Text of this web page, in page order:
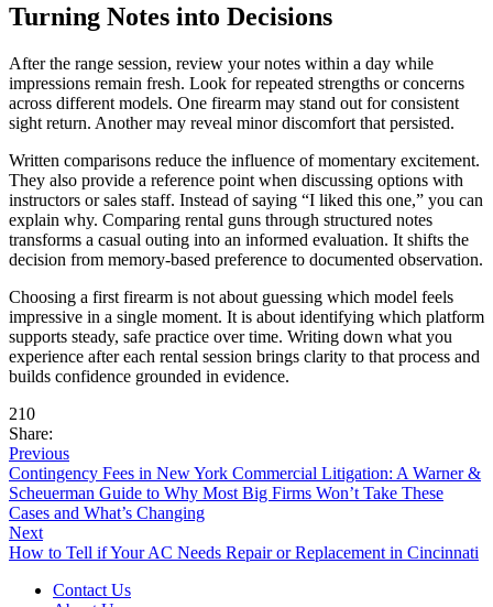
Turning Notes into Decisions
After the range session, review your notes within a day while
impressions remain fresh. Look for repeated strengths or concerns
across different models. One firearm may stand out for consistent
sight return. Another may reveal minor discomfort that persisted.
Written comparisons reduce the influence of momentary excitement.
They also provide a reference point when discussing options with
instructors or sales staff. Instead of saying “I liked this one,” you can
explain why. Comparing rental guns through structured notes
transforms a casual outing into an informed evaluation. It shifts the
decision from memory-based preference to documented observation.
Choosing a first firearm is not about guessing which model feels
impressive in a single moment. It is about identifying which platform
supports steady, safe practice over time. Writing down what you
experience after each rental session brings clarity to that process and
builds confidence grounded in evidence.
210
Share:
Previous
Contingency Fees in New York Commercial Litigation: A Warner &
Scheuerman Guide to Why Most Big Firms Won’t Take These
Cases and What’s Changing
Next
How to Tell if Your AC Needs Repair or Replacement in Cincinnati
Contact Us